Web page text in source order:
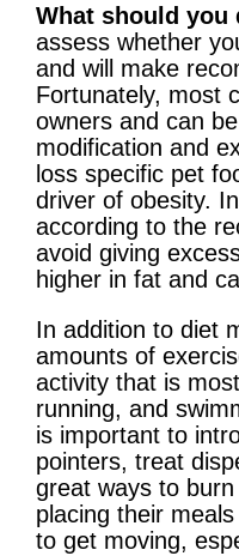
What should
assess whether
and will make
Fortunately, most
owners and can
modification and
loss specific pet
driver of obesity.
according to the
avoid giving
higher in fat and
In addition to diet
amounts of
activity that is
running, and
is important to
pointers, treat
great ways to
placing their
to get moving,